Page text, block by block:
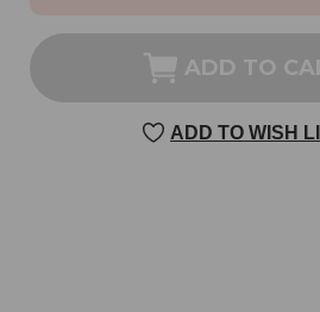
BUDS BUDS
1
ADD TO
ADD TO WISH